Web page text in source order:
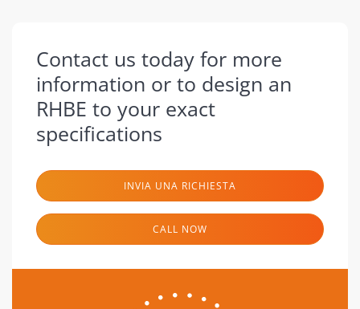
Contact us today for more
information or to design an
RHBE to your exact
specifications
INVIA UNA RICHIESTA
CALL NOW